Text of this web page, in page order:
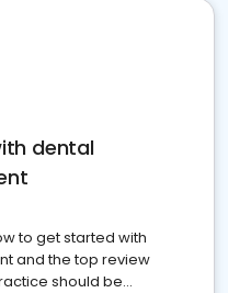
dental
to get started with
and the top review
should be